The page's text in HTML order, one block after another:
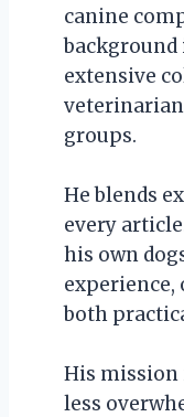
canine
background
extensive
groups.
He blends
every
his own
experience,
both
His mission
less